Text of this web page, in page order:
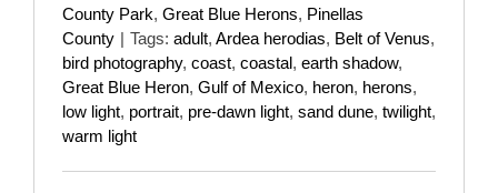
County Park, Great Blue Herons, Pinellas
County | Tags: adult, Ardea herodias, Belt of Venus,
bird photography, coast, coastal, earth shadow,
Great Blue Heron, Gulf of Mexico, heron, herons,
low light, portrait, pre-dawn light, sand dune, twilight,
warm light